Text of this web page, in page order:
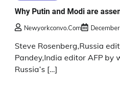
Why Putin and Modi are
Newyorkconvo.com
Steve Rosenberg,Russia
Pandey,India editor AFP by
Russia’s […]